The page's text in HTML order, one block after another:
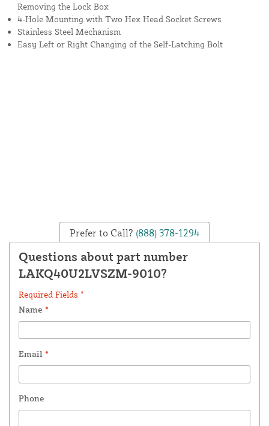
Removing the Lock Box
4-Hole Mounting with Two Hex Head Socket Screws
Stainless Steel Mechanism
Easy Left or Right Changing of the Self-Latching Bolt
Prefer to Call? (888) 378-1294
Questions about part number
LAKQ40U2LVSZM-9010?
Required Fields *
Name *
Email *
Phone